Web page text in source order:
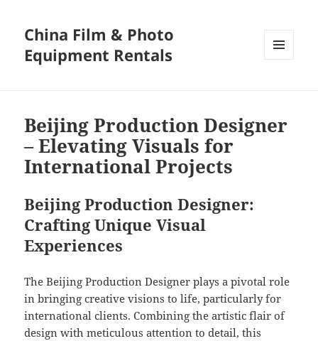
China Film & Photo
Equipment Rentals
Beijing Production Designer
– Elevating Visuals for
International Projects
Beijing Production Designer:
Crafting Unique Visual
Experiences
The Beijing Production Designer plays a pivotal role
in bringing creative visions to life, particularly for
international clients. Combining the artistic flair of
design with meticulous attention to detail, this